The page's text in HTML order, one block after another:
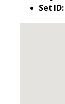
Set ID: